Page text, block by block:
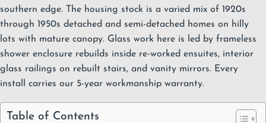
southern edge. The housing stock is a varied mix of 1920s
through 1950s detached and semi-detached homes on hilly
lots with mature canopy. Glass work here is led by frameless
shower enclosure rebuilds inside re-worked ensuites, interior
glass railings on rebuilt stairs, and vanity mirrors. Every
install carries our 5-year workmanship warranty.
Table of Contents